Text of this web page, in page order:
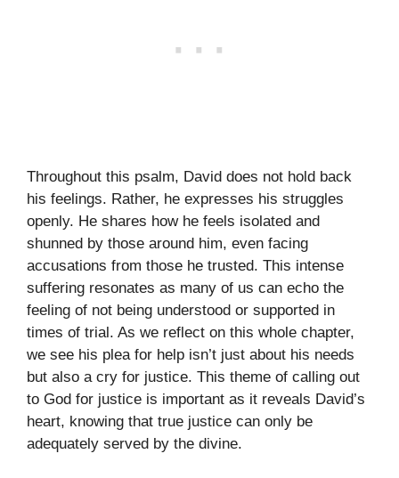
Throughout this psalm, David does not hold back
his feelings. Rather, he expresses his struggles
openly. He shares how he feels isolated and
shunned by those around him, even facing
accusations from those he trusted. This intense
suffering resonates as many of us can echo the
feeling of not being understood or supported in
times of trial. As we reflect on this whole chapter,
we see his plea for help isn’t just about his needs
but also a cry for justice. This theme of calling out
to God for justice is important as it reveals David’s
heart, knowing that true justice can only be
adequately served by the divine.